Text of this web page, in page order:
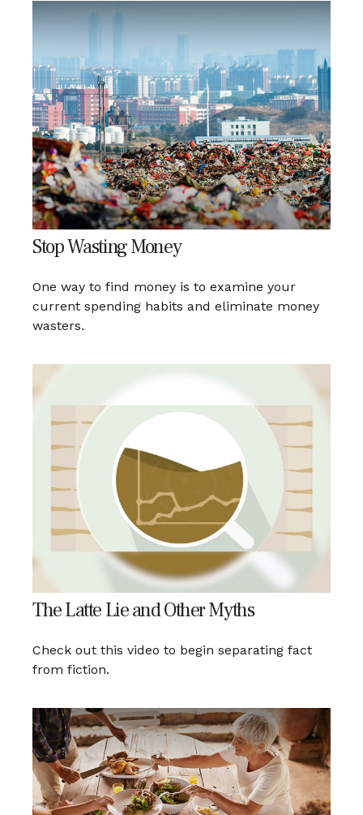
Stop Wasting Money
One way to find money is to examine your
current spending habits and eliminate money
wasters.
The Latte Lie and Other Myths
Check out this video to begin separating fact
from fiction.